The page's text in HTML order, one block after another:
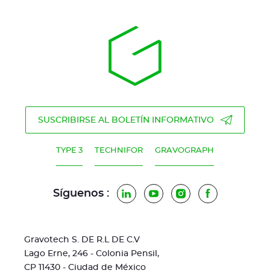
SUSCRIBIRSE AL BOLETÍN INFORMATIVO
TYPE 3 TECHNIFOR GRAVOGRAPH
Síguenos : LinkedInYouTubeInstagramFacebook
Gravotech S. DE R.L DE C.V
Lago Erne, 246 - Colonia Pensil,
CP 11430 - Ciudad de México